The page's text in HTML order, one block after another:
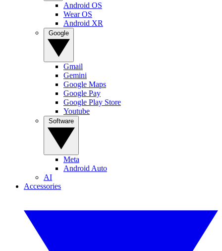
Android OS
Wear OS
Android XR
Gmail
Gemini
Google Maps
Google Pay
Google Play Store
Youtube
Meta
Android Auto
AI
Accessories